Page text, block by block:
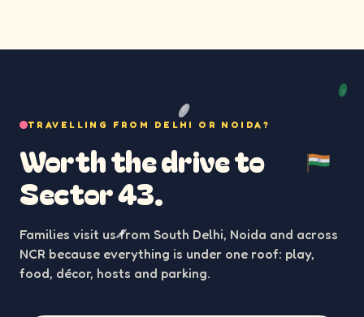
TRAVELLING FROM DELHI OR NOIDA?
Worth the drive to
Sector 43.
Families visit us from South Delhi, Noida and across
NCR because everything is under one roof: play,
food, décor, hosts and parking.